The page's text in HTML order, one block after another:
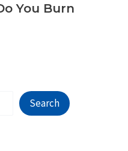
You Burn
Search